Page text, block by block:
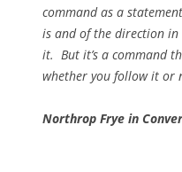
command as a
is and of the direction
it. But it’s a command
whether you follow it or
Northrop Frye in